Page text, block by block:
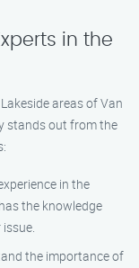
in the
areas of Van
stands out from the
in the
the knowledge
the importance of